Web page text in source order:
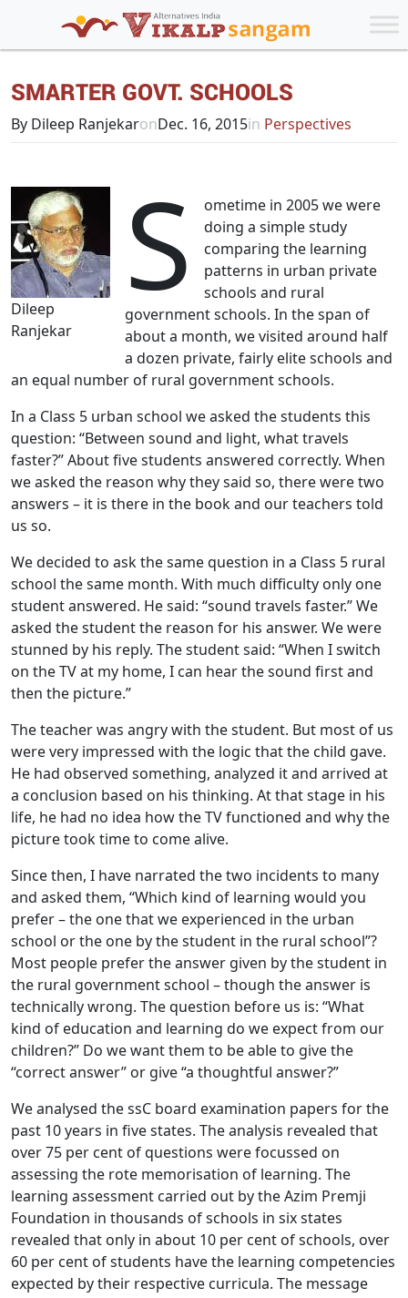
SMARTER GOVT. SCHOOLS
By Dileep RanjekaronDec. 16, 2015in Perspectives
Dileep
Ranjekar
S
ometime in 2005 we were
doing a simple study
comparing the learning
patterns in urban private
schools and rural
government schools. In the span of
about a month, we visited around half
a dozen private, fairly elite schools and
an equal number of rural government schools.
In a Class 5 urban school we asked the students this
question: “Between sound and light, what travels
faster?” About five students answered correctly. When
we asked the reason why they said so, there were two
answers – it is there in the book and our teachers told
us so.
We decided to ask the same question in a Class 5 rural
school the same month. With much difficulty only one
student answered. He said: “sound travels faster.” We
asked the student the reason for his answer. We were
stunned by his reply. The student said: “When I switch
on the TV at my home, I can hear the sound first and
then the picture.”
The teacher was angry with the student. But most of us
were very impressed with the logic that the child gave.
He had observed something, analyzed it and arrived at
a conclusion based on his thinking. At that stage in his
life, he had no idea how the TV functioned and why the
picture took time to come alive.
Since then, I have narrated the two incidents to many
and asked them, “Which kind of learning would you
prefer – the one that we experienced in the urban
school or the one by the student in the rural school”?
Most people prefer the answer given by the student in
the rural government school – though the answer is
technically wrong. The question before us is: “What
kind of education and learning do we expect from our
children?” Do we want them to be able to give the
“correct answer” or give “a thoughtful answer?”
We analysed the ssC board examination papers for the
past 10 years in five states. The analysis revealed that
over 75 per cent of questions were focussed on
assessing the rote memorisation of learning. The
learning assessment carried out by the Azim Premji
Foundation in thousands of schools in six states
revealed that only in about 10 per cent of schools, over
60 per cent of students have the learning competencies
expected by their respective curricula. The message